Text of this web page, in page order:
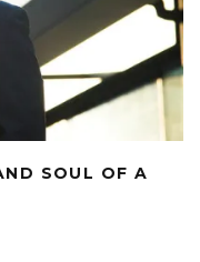
SOUL OF A